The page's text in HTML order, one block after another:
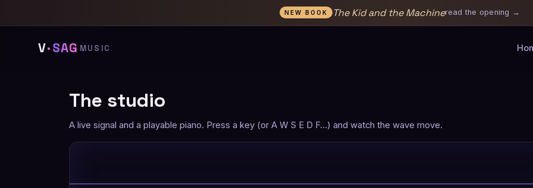
NEW BOOK The Kid and the Machineread the opening →
V·SAG MUSIC
The studio
A live signal and a playable piano. Press a key (or A W S E D F…) and watch the wave move.